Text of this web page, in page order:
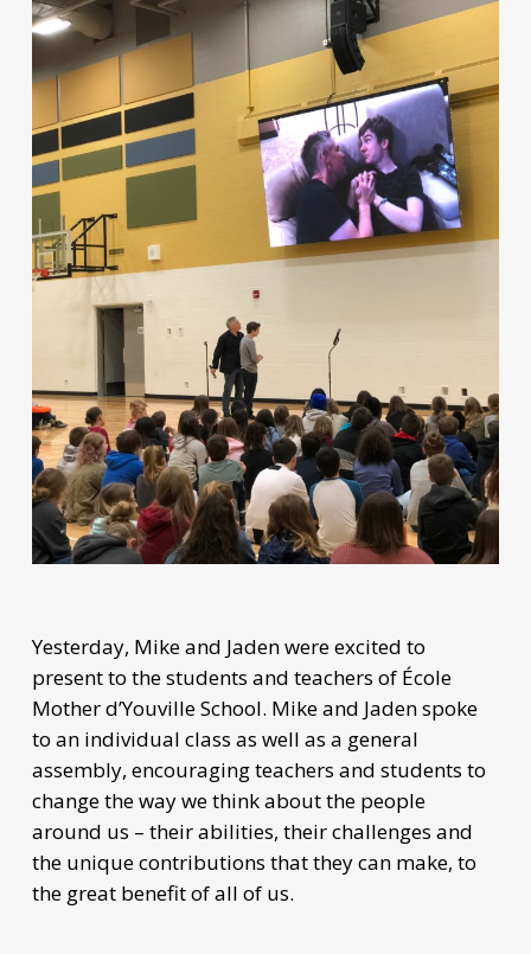
Yesterday, Mike and Jaden were excited to
present to the students and teachers of École
Mother d’Youville School. Mike and Jaden spoke
to an individual class as well as a general
assembly, encouraging teachers and students to
change the way we think about the people
around us – their abilities, their challenges and
the unique contributions that they can make, to
the great benefit of all of us.